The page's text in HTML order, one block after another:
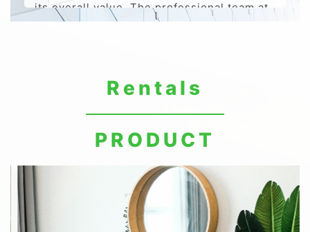
its overall value. The professional team at
oriented." We aim to create safe,
comfortable, and modern living and
business environments, providing
Rentals
PRODUCT